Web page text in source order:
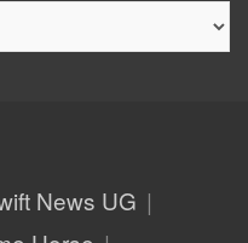
News UG